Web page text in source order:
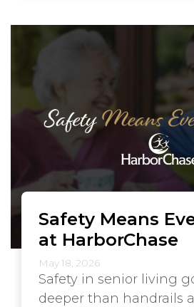
Safety Means
at HarborChase
May 18, 2026
Safety in senior living
deeper than handrails